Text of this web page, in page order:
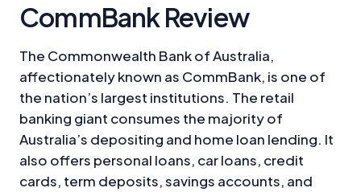
CommBank Review
The Commonwealth Bank of Australia,
affectionately known as CommBank, is one of
the nation’s largest institutions. The retail
banking giant consumes the majority of
Australia’s depositing and home loan lending. It
also offers personal loans, car loans, credit
cards, term deposits, savings accounts, and